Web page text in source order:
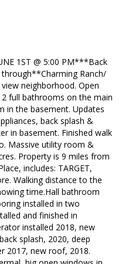
1ST @ 5:00 PM***Back
Ranch/
neighborhood. Open
full bathrooms on the main
in the basement. Updates
back splash &
in basement. Finished walk
Massive utility room &
Property is 9 miles from
includes: TARGET,
Walking distance to the
time.Hall bathroom
installed in two
and finished in
installed 2018, new
splash, 2020, deep
2017, new roof, 2018.